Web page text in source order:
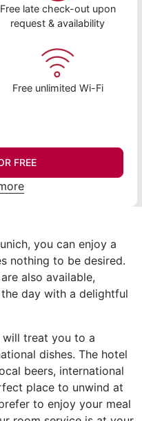
Free late check-out upon
request & availability
Free unlimited Wi-Fi
FREE
you can enjoy a
nothing to be desired.
also available,
day with a delightful
will treat you to a
dishes. The hotel
beers, international
place to unwind at
to enjoy your meal